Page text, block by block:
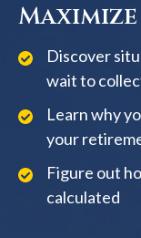
Discover
wait to
Learn why
your
Figure out
calculated